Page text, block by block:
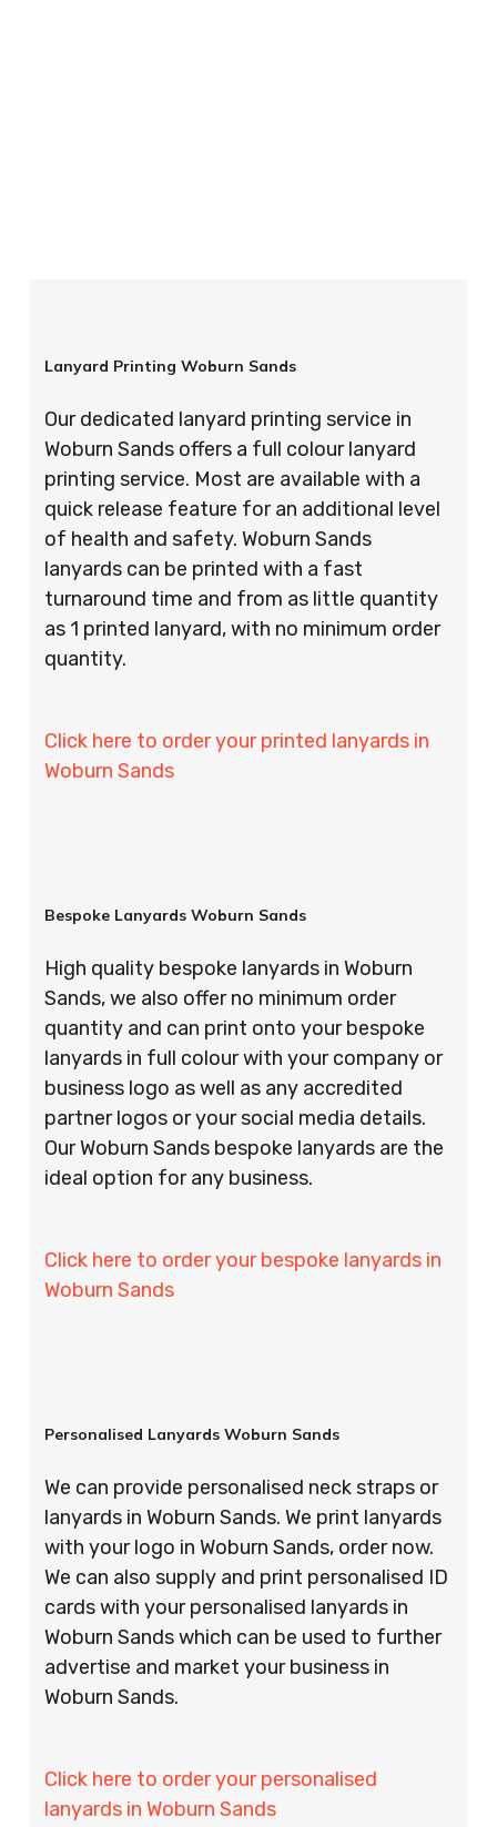
Lanyard Printing Woburn Sands
Our dedicated lanyard printing service in
Woburn Sands offers a full colour lanyard
printing service. Most are available with a
quick release feature for an additional level
of health and safety. Woburn Sands
lanyards can be printed with a fast
turnaround time and from as little quantity
as 1 printed lanyard, with no minimum order
quantity.
Click here to order your printed lanyards in
Woburn Sands
Bespoke Lanyards Woburn Sands
High quality bespoke lanyards in Woburn
Sands, we also offer no minimum order
quantity and can print onto your bespoke
lanyards in full colour with your company or
business logo as well as any accredited
partner logos or your social media details.
Our Woburn Sands bespoke lanyards are the
ideal option for any business.
Click here to order your bespoke lanyards in
Woburn Sands
Personalised Lanyards Woburn Sands
We can provide personalised neck straps or
lanyards in Woburn Sands. We print lanyards
with your logo in Woburn Sands, order now.
We can also supply and print personalised ID
cards with your personalised lanyards in
Woburn Sands which can be used to further
advertise and market your business in
Woburn Sands.
Click here to order your personalised
lanyards in Woburn Sands